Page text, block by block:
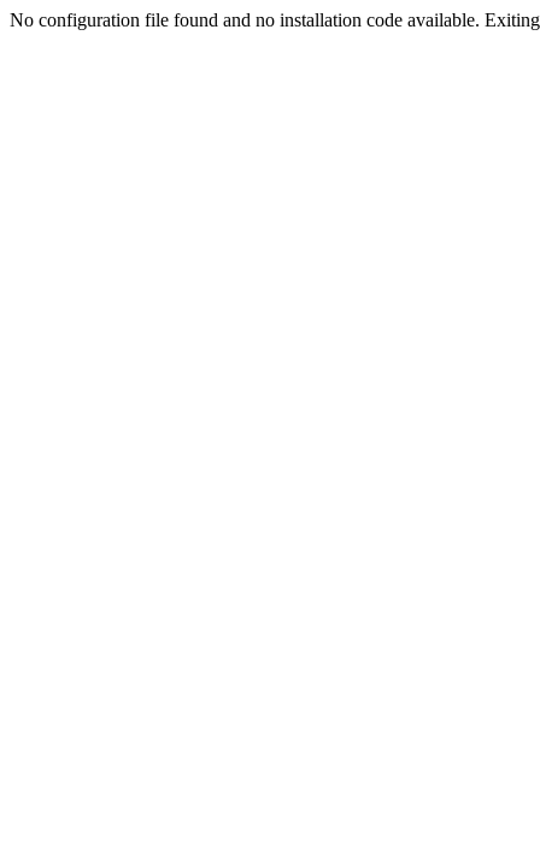
No configuration file found and no installation code available.